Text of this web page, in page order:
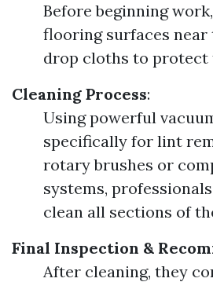
Before beginning
flooring surfaces
drop cloths to protect
Cleaning Process:
Using powerful
specifically for lint
rotary brushes or
systems,
clean all sections of
Final Inspection &
After cleaning, they